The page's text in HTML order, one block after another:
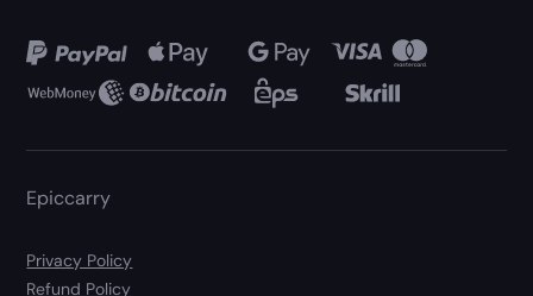
Epiccarry
Privacy Policy
Refund Policy